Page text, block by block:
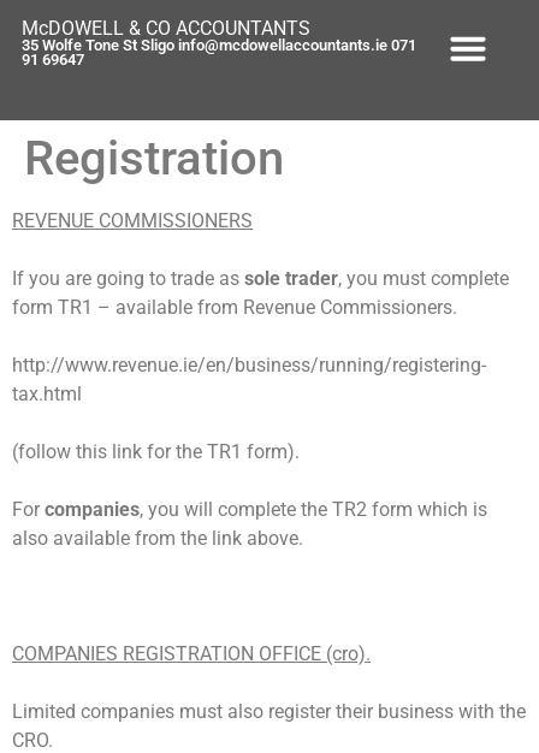
McDOWELL & CO ACCOUNTANTS
35 Wolfe Tone St Sligo info@mcdowellaccountants.ie 071
91 69647
Registration
REVENUE COMMISSIONERS
If you are going to trade as sole trader, you must complete
form TR1 – available from Revenue Commissioners.
http://www.revenue.ie/en/business/running/registering-
tax.html
(follow this link for the TR1 form).
For companies, you will complete the TR2 form which is
also available from the link above.
COMPANIES REGISTRATION OFFICE (cro).
Limited companies must also register their business with the
CRO.